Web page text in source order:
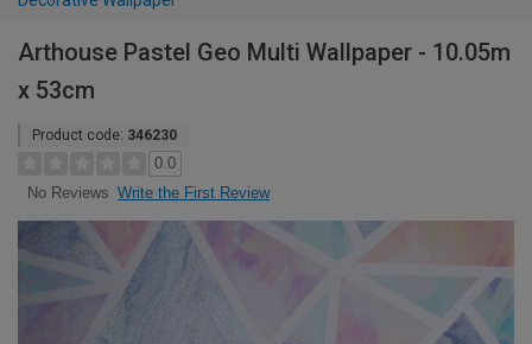
Arthouse Pastel Geo Multi Wallpaper - 10.05m
x 53cm
Product code: 346230
0.0
No Reviews Write the First Review